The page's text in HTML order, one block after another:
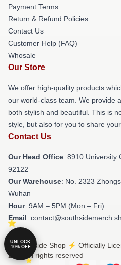
Payment Terms
Return & Refund Policies
Contact Us
Customer Help (FAQ)
Whosale
Our Store
We offer high-quality products
our world-class team. We provide
both stylish and beautiful. This is
style, but also for you to share
Contact Us
Our Head Office: 8910 University
92122
Our Warehouse: No. 2323
Wuhan
Hour: 9AM – 5PM (Mon – Fri)
Email:
© Southside Shop ⚡️ Officially
2026 all rights reserved
UNLOCK
10% OFF